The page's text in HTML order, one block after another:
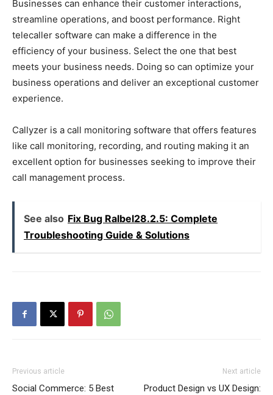
Businesses can enhance their customer interactions,
streamline operations, and boost performance. Right
telecaller software can make a difference in the
efficiency of your business. Select the one that best
meets your business needs. Doing so can optimize your
business operations and deliver an exceptional customer
experience.
Callyzer is a call monitoring software that offers features
like call monitoring, recording, and routing making it an
excellent option for businesses seeking to improve their
call management process.
See also Fix Bug Ralbel28.2.5: Complete
Troubleshooting Guide & Solutions
Previous article
Social Commerce: 5 Best
Next article
Product Design vs UX Design: